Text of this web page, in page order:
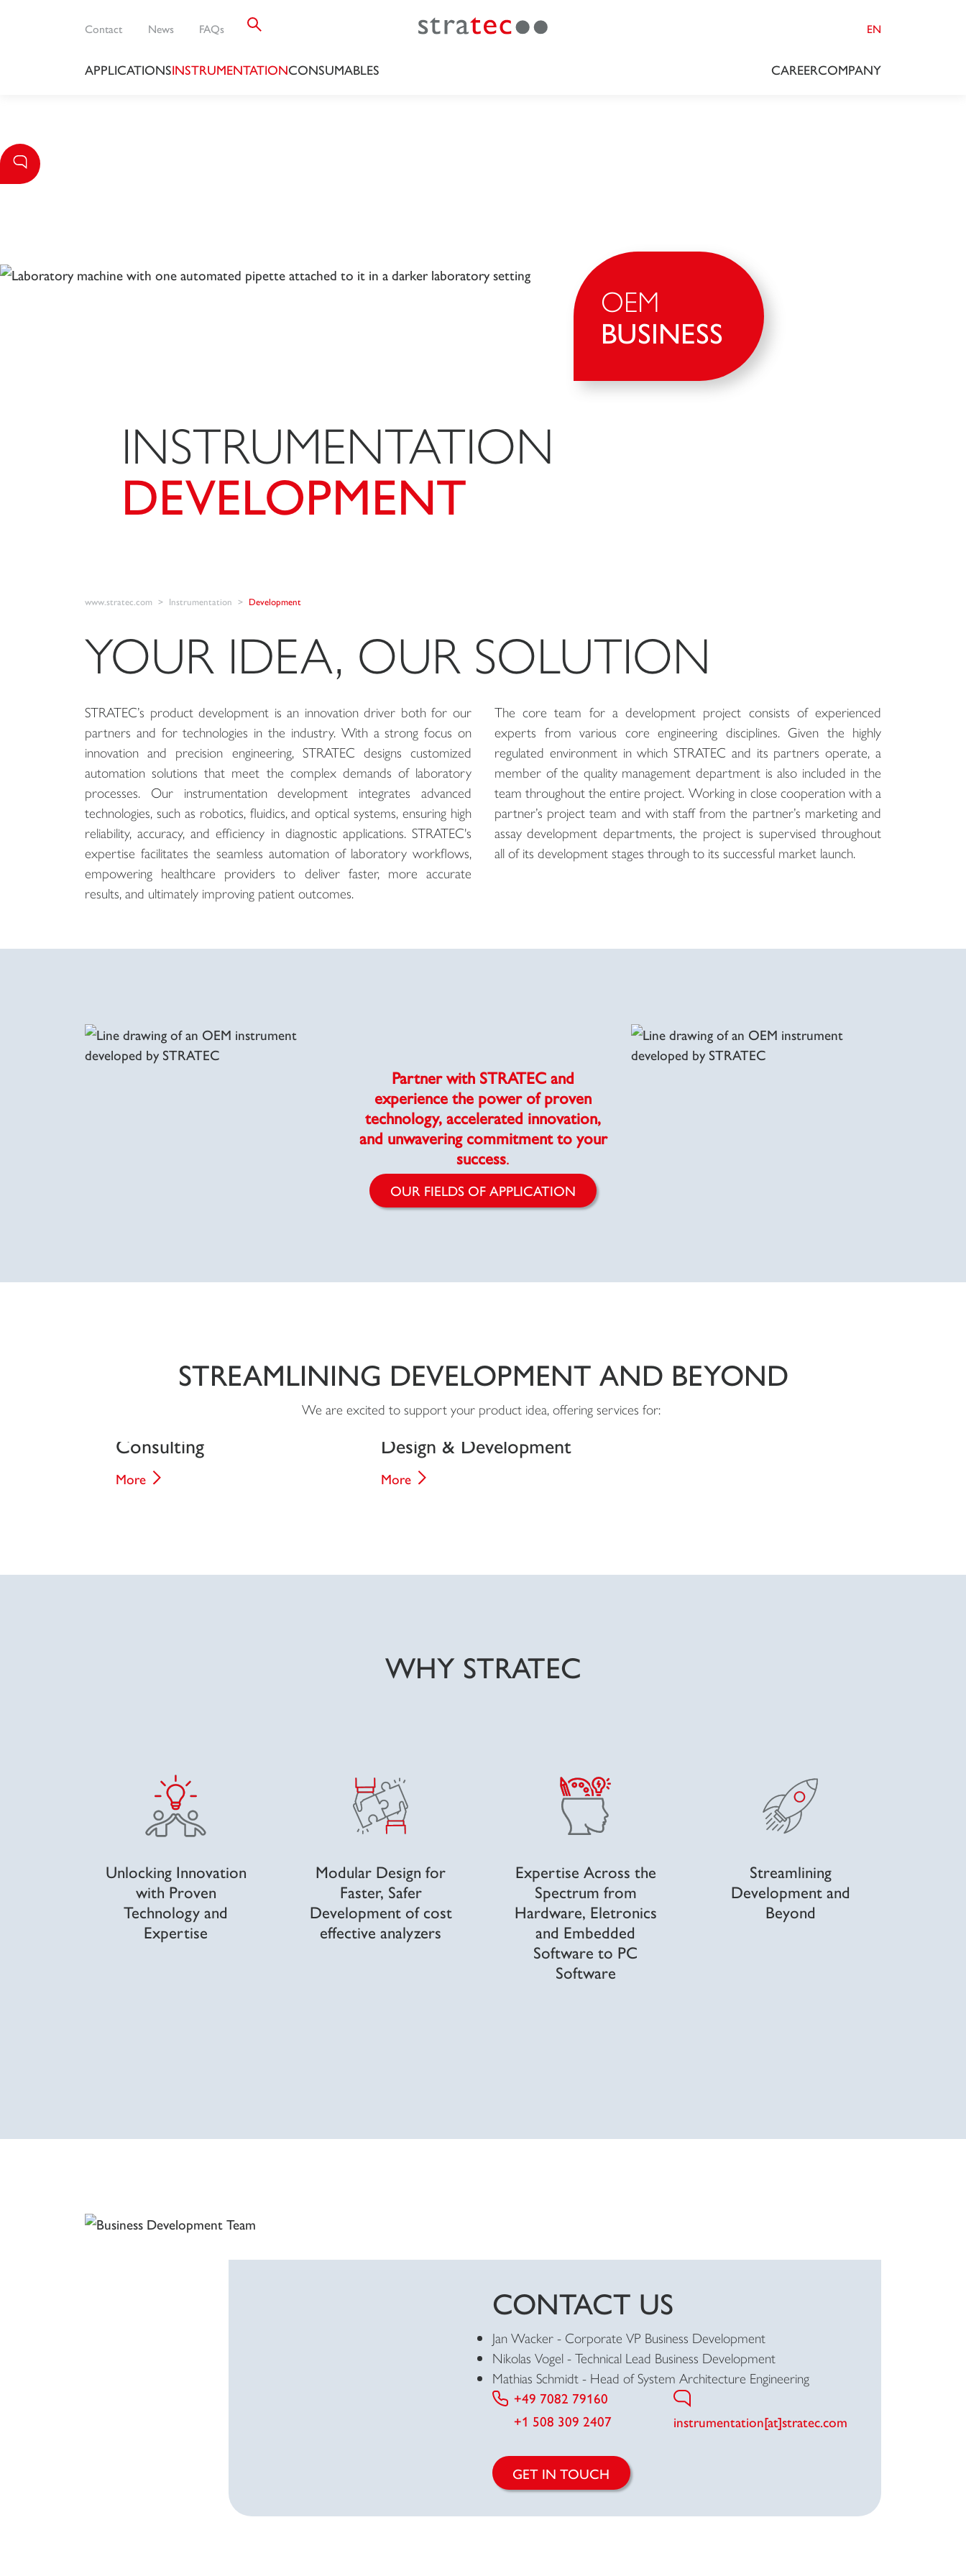
Contact News FAQs EN
APPLICATIONSINSTRUMENTATIONCONSUMABLES CAREERCOMPANY
INSTRUMENTATION
DEVELOPMENT
OEM
BUSINESS
www.stratec.com Instrumentation Development
YOUR IDEA, OUR SOLUTION
STRATEC’s product development is an innovation driver both for our
partners and for technologies in the industry. With a strong focus on
innovation and precision engineering, STRATEC designs customized
automation solutions that meet the complex demands of laboratory
processes. Our instrumentation development integrates advanced
technologies, such as robotics, fluidics, and optical systems, ensuring high
reliability, accuracy, and efficiency in diagnostic applications. STRATEC's
expertise facilitates the seamless automation of laboratory workflows,
empowering healthcare providers to deliver faster, more accurate
results, and ultimately improving patient outcomes.
The core team for a development project consists of experienced
experts from various core engineering disciplines. Given the highly
regulated environment in which STRATEC and its partners operate, a
member of the quality management department is also included in the
team throughout the entire project. Working in close cooperation with a
partner’s project team and with staff from the partner’s marketing and
assay development departments, the project is supervised throughout
all of its development stages through to its successful market launch.
Partner with STRATEC and
experience the power of proven
technology, accelerated innovation,
and unwavering commitment to your
success.
OUR FIELDS OF APPLICATION
STREAMLINING DEVELOPMENT AND BEYOND
We are excited to support your product idea, offering services for:
Consulting
More
Design & Development
More
WHY STRATEC
Unlocking Innovation
with Proven
Technology and
Expertise
Modular Design for
Faster, Safer
Development of cost
effective analyzers
Expertise Across the
Spectrum from
Hardware, Eletronics
and Embedded
Software to PC
Software
Streamlining
Development and
Beyond
CONTACT US
Jan Wacker - Corporate VP Business Development
Nikolas Vogel -Technical Lead Business Development
Mathias Schmidt - Head of System Architecture Engineering
+49 7082 79160
+1 508 309 2407
instrumentation[at]stratec.com
GET IN TOUCH